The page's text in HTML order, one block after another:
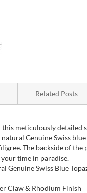
meticulously detailed
Genuine Swiss
The backside of
time in paradise.
Genuine Swiss Blue
Claw & Rhodium Finish
Related Posts